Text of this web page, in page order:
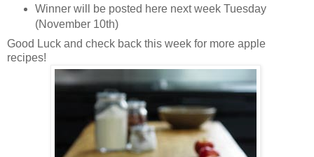
Winner will be posted here next week Tuesday
(November 10th)
Good Luck and check back this week for more apple
recipes!